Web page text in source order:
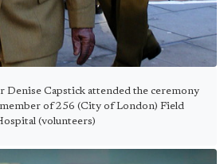
Denise Capstick attended the ceremony
of 256 (City of London) Field
(volunteers)